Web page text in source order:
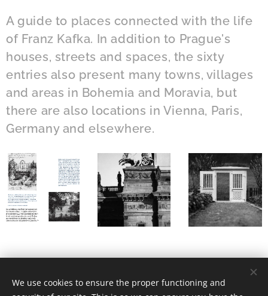
A guide to places connected with the life
of Franz Kafka. In addition to Prague's
houses, streets and spaces, the sixty
entries also present many towns, villages
and areas in Bohemia and Moravia, but
there are also locations in Vienna, Paris,
Germany and elsewhere.
We use cookies to ensure the proper functioning and